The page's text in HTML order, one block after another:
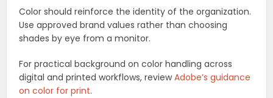
Color should reinforce the identity of the organization.
Use approved brand values rather than choosing
shades by eye from a monitor.
For practical background on color handling across
digital and printed workflows, reviewAdobe’s guidance
on color for print.